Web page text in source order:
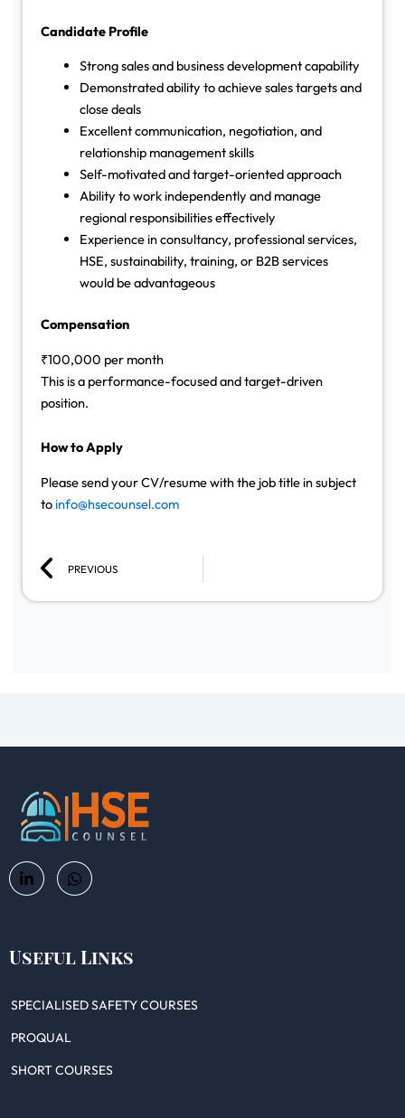
Candidate Profile
Strong sales and business development capability
Demonstrated ability to achieve sales targets and
close deals
Excellent communication, negotiation, and
relationship management skills
Self-motivated and target-oriented approach
Ability to work independently and manage
regional responsibilities effectively
Experience in consultancy, professional services,
HSE, sustainability, training, or B2B services
would be advantageous
Compensation
₹100,000 per month
This is a performance-focused and target-driven
position.
How to Apply
Please send your CV/resume with the job title in subject
to info@hsecounsel.com
Prev
PREVIOUS
Useful Links
SPECIALISED SAFETY COURSES
PROQUAL
SHORT COURSES